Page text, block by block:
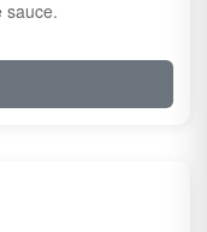
sauce.